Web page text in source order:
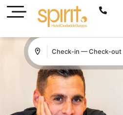
Check-in — Check-out